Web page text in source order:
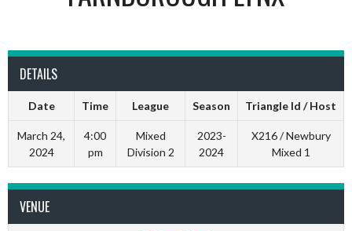
DETAILS
Date Time League Season Triangle Id / Host
March 24,
2024
4:00
pm
Mixed
Division 2
2023-
2024
X216 / Newbury
Mixed 1
VENUE